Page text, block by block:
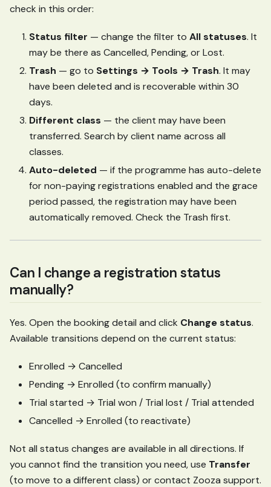
check in this order:
Status filter — change the filter to All statuses. It
may be there as Cancelled, Pending, or Lost.
Trash — go to Settings → Tools → Trash. It may
have been deleted and is recoverable within 30
days.
Different class — the client may have been
transferred. Search by client name across all
classes.
Auto-deleted — if the programme has auto-delete
for non-paying registrations enabled and the grace
period passed, the registration may have been
automatically removed. Check the Trash first.
Can I change a registration status
manually?
Yes. Open the booking detail and click Change status.
Available transitions depend on the current status:
Enrolled → Cancelled
Pending → Enrolled (to confirm manually)
Trial started → Trial won / Trial lost / Trial attended
Cancelled → Enrolled (to reactivate)
Not all status changes are available in all directions. If
you cannot find the transition you need, use Transfer
(to move to a different class) or contact Zooza support.